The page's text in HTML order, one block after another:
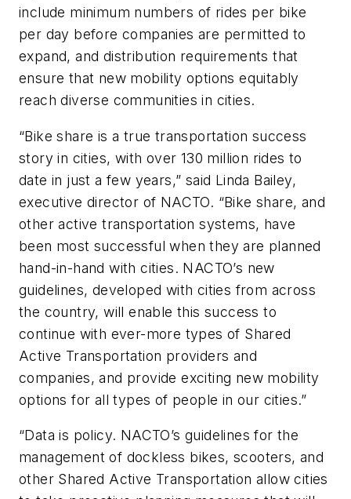
include minimum numbers of rides per bike
per day before companies are permitted to
expand, and distribution requirements that
ensure that new mobility options equitably
reach diverse communities in cities.
“Bike share is a true transportation success
story in cities, with over 130 million rides to
date in just a few years,” said Linda Bailey,
executive director of NACTO. “Bike share, and
other active transportation systems, have
been most successful when they are planned
hand-in-hand with cities. NACTO’s new
guidelines, developed with cities from across
the country, will enable this success to
continue with ever-more types of Shared
Active Transportation providers and
companies, and provide exciting new mobility
options for all types of people in our cities.”
“Data is policy. NACTO’s guidelines for the
management of dockless bikes, scooters, and
other Shared Active Transportation allow cities